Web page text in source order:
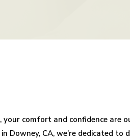
your comfort and confidence are
Downey, CA, we’re dedicated to